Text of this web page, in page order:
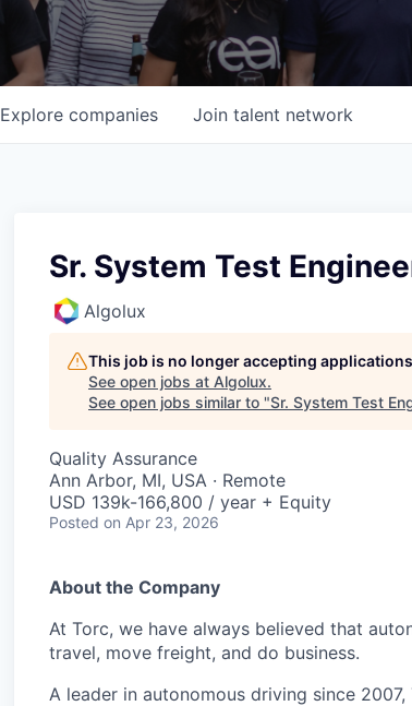
Explore companies Join talent network
Sr. System Test
Algolux
This job is no longer accepting applications
See open jobs at Algolux.
See open jobs similar to "Sr. System Test
Quality Assurance
Ann Arbor, MI, USA · Remote
USD 139k-166,800 / year + Equity
Posted on Apr 23, 2026
About the Company
At Torc, we have always believed that
travel, move freight, and do business.
A leader in autonomous driving since